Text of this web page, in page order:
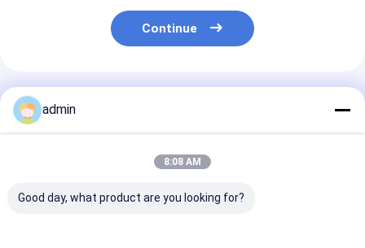
Continue
Recommended Products
admin
8:08 AM
Good day, what product are you looking for?